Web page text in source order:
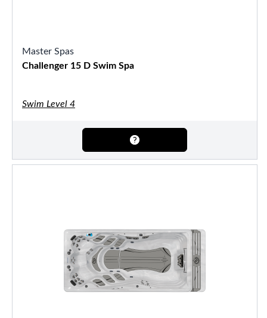
Master Spas
Challenger 15 D Swim Spa
Swim Level 4